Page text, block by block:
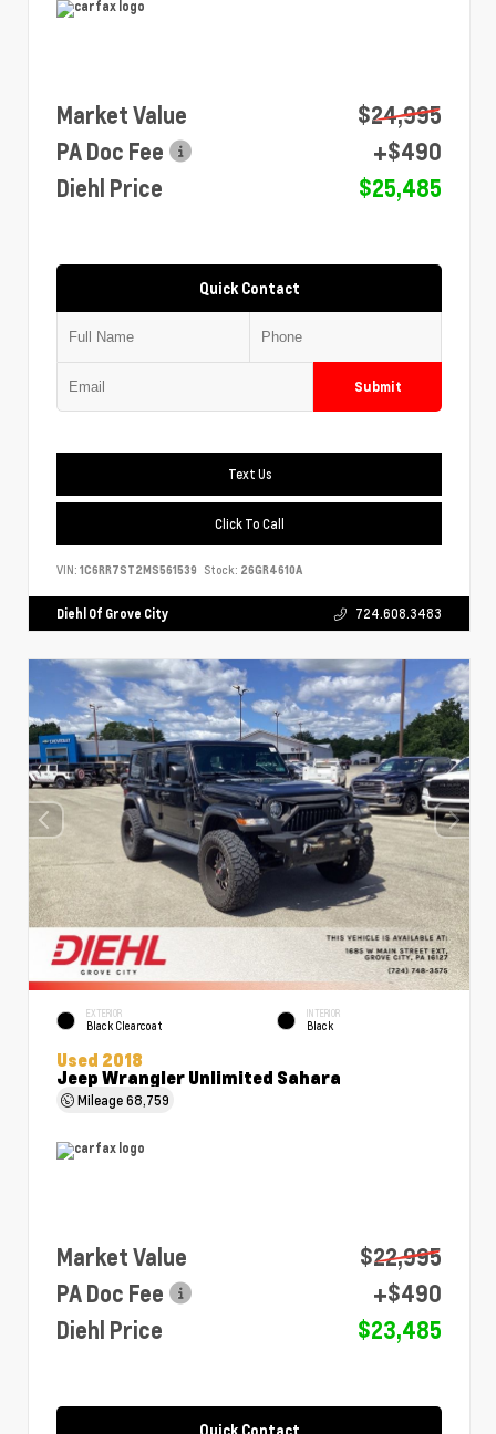
Market Value
$24,995
PA Doc Fee
+$490
Diehl Price
$25,485
Quick Contact
Submit
Text Us
Click To Call
VIN: 1C6RR7ST2MS561539 Stock: 26GR4610A
Diehl Of Grove City 724.608.3483
EXTERIOR
Black Clearcoat
INTERIOR
Black
Used 2018
Jeep Wrangler Unlimited Sahara
Mileage68,759
Market Value
$22,995
PA Doc Fee
+$490
Diehl Price
$23,485
Quick Contact